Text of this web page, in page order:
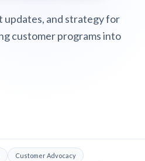
updates, and strategy for
customer programs into
Customer Advocacy